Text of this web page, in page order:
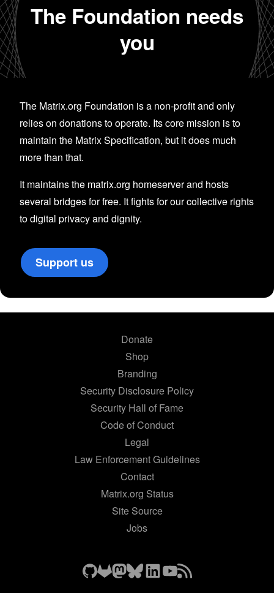
The Foundation needs
you
The Matrix.org Foundation is a non-profit and only
relies on donations to operate. Its core mission is to
maintain the Matrix Specification, but it does much
more than that.
It maintains the matrix.org homeserver and hosts
several bridges for free. It fights for our collective rights
to digital privacy and dignity.
Support us
Donate
Shop
Branding
Security Disclosure Policy
Security Hall of Fame
Code of Conduct
Legal
Law Enforcement Guidelines
Contact
Matrix.org Status
Site Source
Jobs